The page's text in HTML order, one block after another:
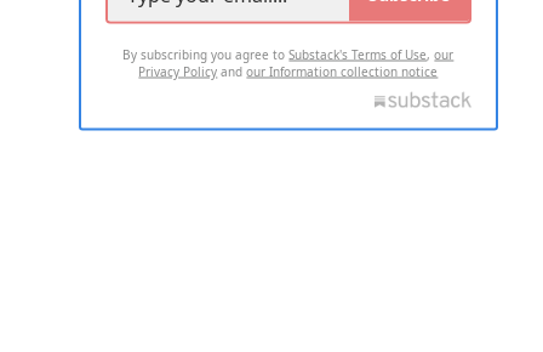
By subscribing you agree toSubstack's Terms of Use,our
Privacy Policy andour Information collection notice